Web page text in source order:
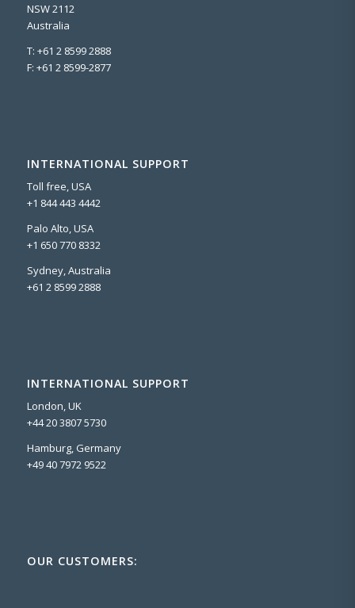
NSW 2112
Australia
T: +61 2 8599 2888
F: +61 2 8599-2877
INTERNATIONAL SUPPORT
Toll free, USA
+1 844 443 4442
Palo Alto, USA
+1 650 770 8332
Sydney, Australia
+61 2 8599 2888
INTERNATIONAL SUPPORT
London, UK
+44 20 3807 5730
Hamburg, Germany
+49 40 7972 9522
OUR CUSTOMERS: